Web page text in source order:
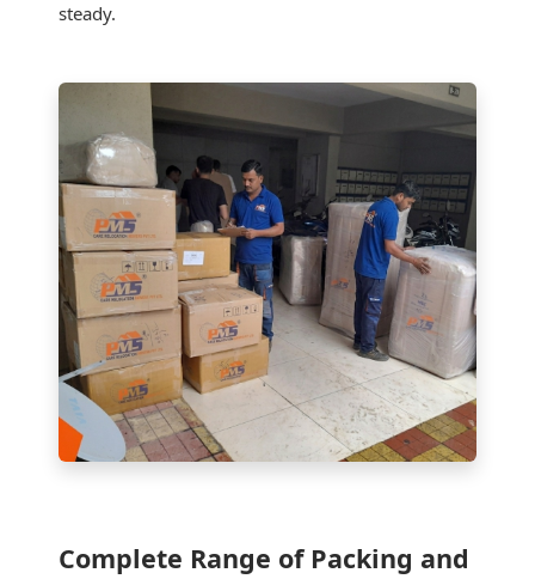
steady.
Complete Range of Packing and